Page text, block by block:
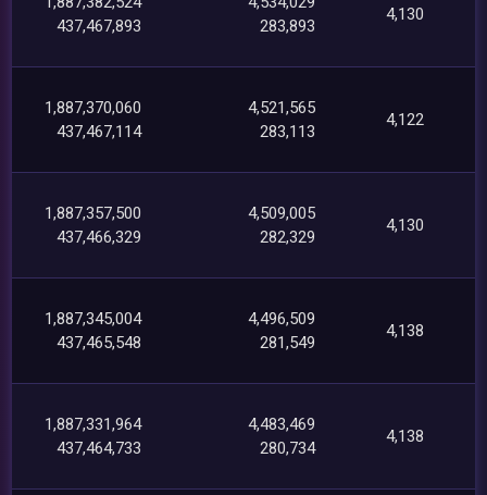
437,467,893
283,893
4,130
1,887,370,060
437,467,114
4,521,565
283,113
4,122
1,887,357,500
437,466,329
4,509,005
282,329
4,130
1,887,345,004
437,465,548
4,496,509
281,549
4,138
1,887,331,964
437,464,733
4,483,469
280,734
4,138